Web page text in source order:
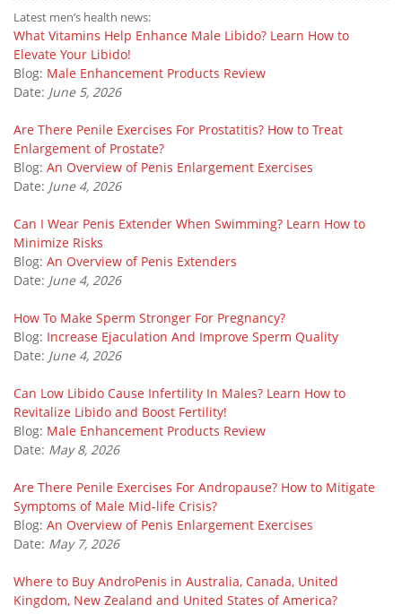
Latest men’s health news:
What Vitamins Help Enhance Male Libido? Learn How to
Elevate Your Libido!
Blog: Male Enhancement Products Review
Date: June 5, 2026
Are There Penile Exercises For Prostatitis? How to Treat
Enlargement of Prostate?
Blog: An Overview of Penis Enlargement Exercises
Date: June 4, 2026
Can I Wear Penis Extender When Swimming? Learn How to
Minimize Risks
Blog: An Overview of Penis Extenders
Date: June 4, 2026
How To Make Sperm Stronger For Pregnancy?
Blog: Increase Ejaculation And Improve Sperm Quality
Date: June 4, 2026
Can Low Libido Cause Infertility In Males? Learn How to
Revitalize Libido and Boost Fertility!
Blog: Male Enhancement Products Review
Date: May 8, 2026
Are There Penile Exercises For Andropause? How to Mitigate
Symptoms of Male Mid-life Crisis?
Blog: An Overview of Penis Enlargement Exercises
Date: May 7, 2026
Where to Buy AndroPenis in Australia, Canada, United
Kingdom, New Zealand and United States of America?